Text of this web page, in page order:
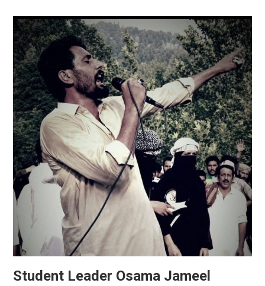
Student Leader Osama Jameel